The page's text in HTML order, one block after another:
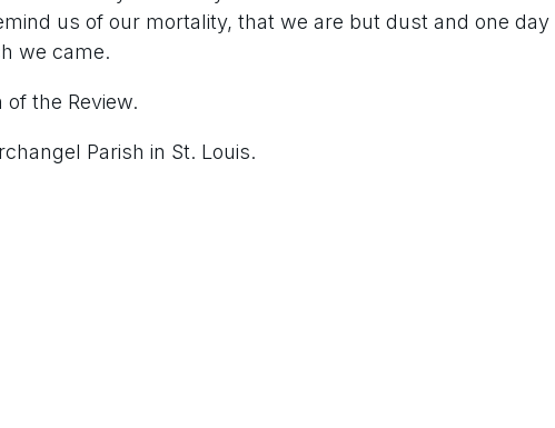
us of our mortality, that we are but dust and one day
we came.
the Review.
Parish in St. Louis.